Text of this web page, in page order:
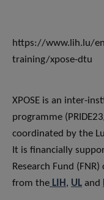
https://www.lih.lu/
training/xpose-dtu
XPOSE is an inter-
programme
coordinated by the
It is financially
Research Fund
from the LIH , UL and